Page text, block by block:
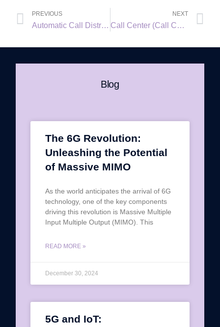
PREVIOUS
Automatic Call Distributor (ACD)
NEXT
Call Center (Call Centre)
Blog
The 6G Revolution:
Unleashing the Potential
of Massive MIMO
As the world anticipates the arrival of 6G
technology, one of the key components
driving this revolution is Massive Multiple
Input Multiple Output (MIMO). This
READ MORE »
December 30, 2024
5G and IoT: